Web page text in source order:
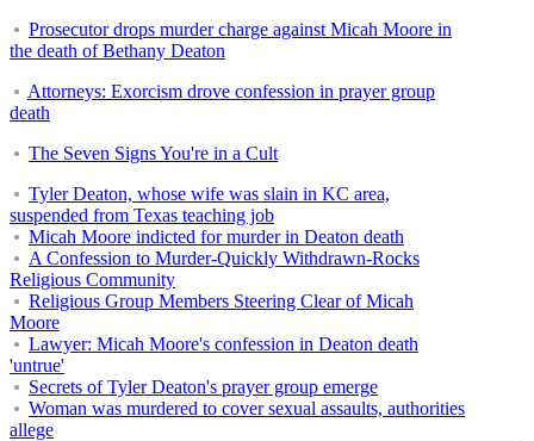
Prosecutor drops murder charge against Micah Moore in
the death of Bethany Deaton
Attorneys: Exorcism drove confession in prayer group
death
The Seven Signs You're in a Cult
Tyler Deaton, whose wife was slain in KC area,
suspended from Texas teaching job
Micah Moore indicted for murder in Deaton death
A Confession to Murder-Quickly Withdrawn-Rocks
Religious Community
Religious Group Members Steering Clear of Micah
Moore
Lawyer: Micah Moore's confession in Deaton death
'untrue'
Secrets of Tyler Deaton's prayer group emerge
Woman was murdered to cover sexual assaults, authorities
allege